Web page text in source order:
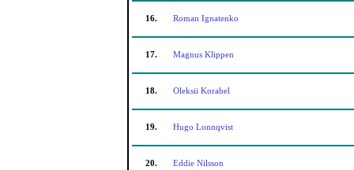
16. Roman Ignatenko
17. Magnus Klippen
18. Oleksii Korabel
19. Hugo Lonnqvist
20. Eddie Nilsson